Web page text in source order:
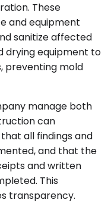
These
and equipment
sanitize affected
drying equipment to
preventing mold
manage both
can
all findings and
and that the
and written
This
transparency.